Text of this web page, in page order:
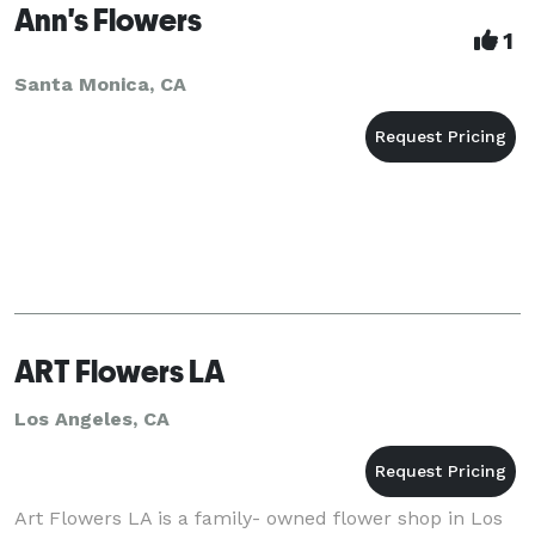
Ann's Flowers
1
Santa Monica, CA
ART Flowers LA
Los Angeles, CA
Art Flowers LA is a family- owned flower shop in Los